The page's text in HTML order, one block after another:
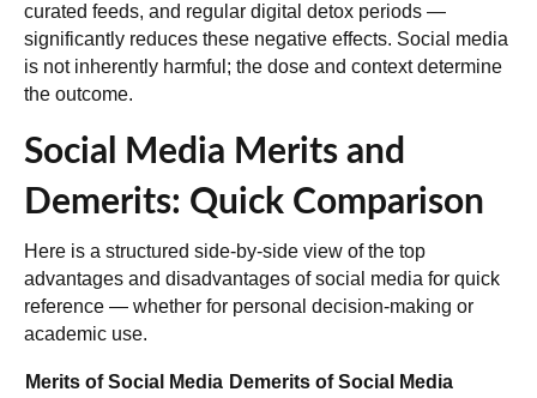
curated feeds, and regular digital detox periods —
significantly reduces these negative effects. Social media
is not inherently harmful; the dose and context determine
the outcome.
Social Media Merits and
Demerits: Quick Comparison
Here is a structured side-by-side view of the top
advantages and disadvantages of social media for quick
reference — whether for personal decision-making or
academic use.
Merits of Social Media Demerits of Social Media